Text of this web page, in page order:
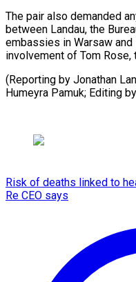
The pair also demanded
between Landau, the
embassies in Warsaw and
involvement of Tom Rose,
(Reporting by Jonathan
Humeyra Pamuk; Editing
Risk of deaths linked to
Re CEO says